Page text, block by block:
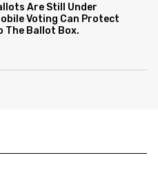
Are Still Under
Voting Can Protect
The Ballot Box.